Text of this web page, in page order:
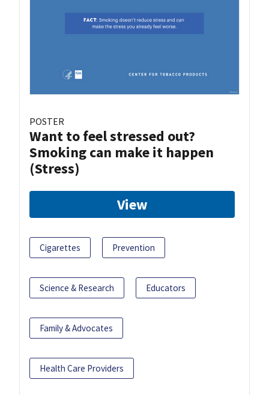
POSTER
Want to feel stressed out?
Smoking can make it happen
(Stress)
View
Cigarettes Prevention
Science & Research Educators
Family & Advocates
Health Care Providers